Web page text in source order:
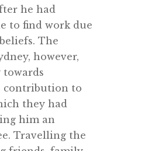
he had
to find work due
The
however,
towards
contribution to
they had
him an
Travelling the